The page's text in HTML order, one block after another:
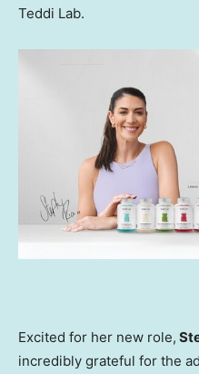
Teddi Lab.
Excited for her new role,
incredibly grateful for the